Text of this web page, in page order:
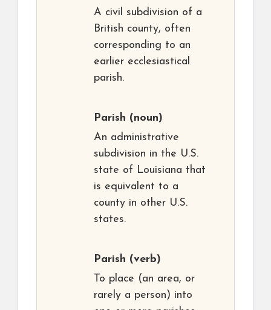
A civil subdivision of a
British county, often
corresponding to an
earlier ecclesiastical
parish.
Parish (noun)
An administrative
subdivision in the U.S.
state of Louisiana that
is equivalent to a
county in other U.S.
states.
Parish (verb)
To place (an area, or
rarely a person) into